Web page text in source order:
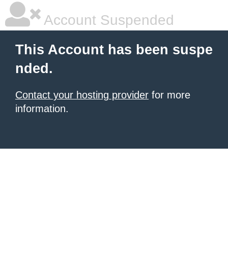
Account Suspended
This Account has been suspe
nded.
Contact your hosting provider for more
information.